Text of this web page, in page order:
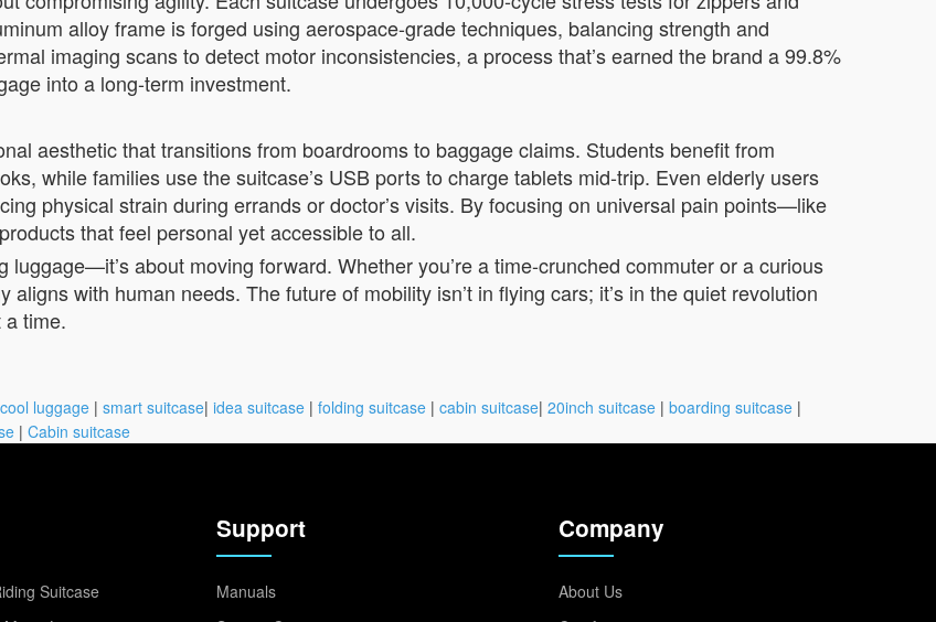
alloy frame is forged using aerospace-grade techniques, balancing strength and
imaging scans to detect motor inconsistencies, a process that’s earned the brand a 99.8%
into a long-term investment.
aesthetic that transitions from boardrooms to baggage claims. Students benefit from
while families use the suitcase’s USB ports to charge tablets mid-trip. Even elderly users
physical strain during errands or doctor’s visits. By focusing on universal pain points—like
that feel personal yet accessible to all.
luggage—it’s about moving forward. Whether you’re a time-crunched commuter or a curious
with human needs. The future of mobility isn’t in flying cars; it’s in the quiet revolution
time.
cool luggage | smart suitcase| idea suitcase | folding suitcase | cabin suitcase| 20inch suitcase | boarding suitcase |
| Cabin suitcase
Suitcase
Support
Manuals
Company
About Us